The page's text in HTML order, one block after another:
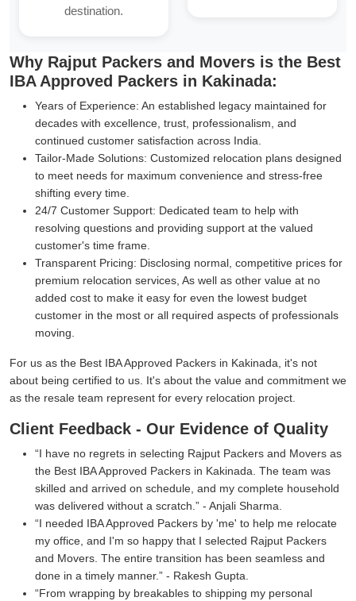
destination.
Why Rajput Packers and Movers is the Best
IBA Approved Packers in Kakinada:
Years of Experience: An established legacy maintained for
decades with excellence, trust, professionalism, and
continued customer satisfaction across India.
Tailor-Made Solutions: Customized relocation plans designed
to meet needs for maximum convenience and stress-free
shifting every time.
24/7 Customer Support: Dedicated team to help with
resolving questions and providing support at the valued
customer's time frame.
Transparent Pricing: Disclosing normal, competitive prices for
premium relocation services, As well as other value at no
added cost to make it easy for even the lowest budget
customer in the most or all required aspects of professionals
moving.
For us as the Best IBA Approved Packers in Kakinada, it's not
about being certified to us. It's about the value and commitment we
as the resale team represent for every relocation project.
Client Feedback - Our Evidence of Quality
I have no regrets in selecting Rajput Packers and Movers as
the Best IBA Approved Packers in Kakinada. The team was
skilled and arrived on schedule, and my complete household
was delivered without a scratch.
- Anjali Sharma.
I needed IBA Approved Packers by 'me' to help me relocate
my office, and I'm so happy that I selected Rajput Packers
and Movers. The entire transition has been seamless and
done in a timely manner.
- Rakesh Gupta.
From wrapping by breakables to shipping my personal